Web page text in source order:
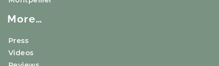
More…
Press
Videos